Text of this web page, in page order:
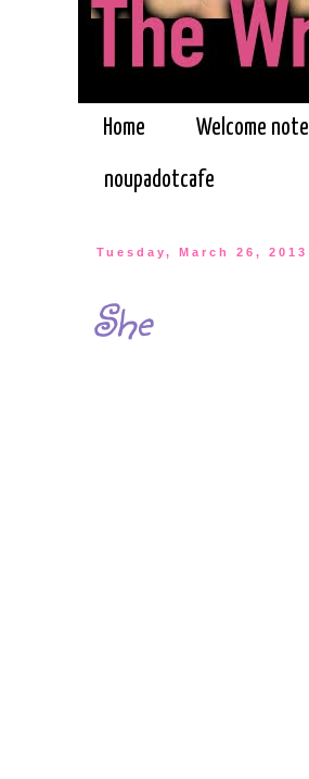
Home Welcome note
noupadotcafe
Tuesday, March 26, 2013
She